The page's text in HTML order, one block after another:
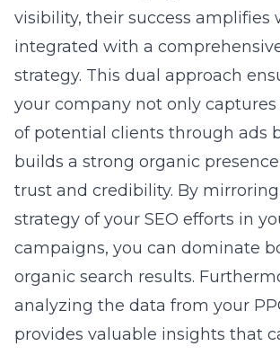
visibility, their success amplifies
integrated with a
strategy. This dual approach
your company not only
of potential clients through ads
builds a strong organic
trust and credibility. By
strategy of your SEO efforts in
campaigns, you can dominate
organic search results.
analyzing the data from your
provides valuable insights that